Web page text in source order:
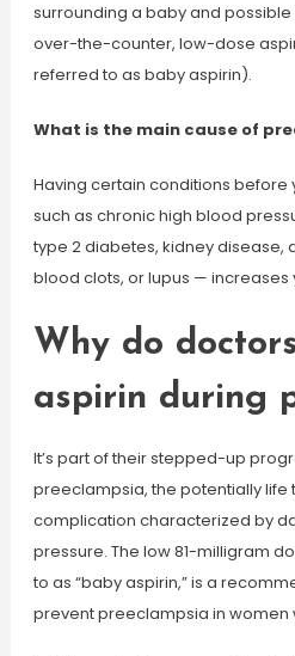
surrounding a baby and
over-the-counter, low-dose
referred to as baby aspirin).
What is the main cause of
Having certain conditions
such as chronic high blood
type 2 diabetes, kidney disease,
blood clots, or lupus —
Why do
aspirin during
It’s part of their stepped-up
preeclampsia, the potentially
complication characterized by
pressure. The low 81-milligram
to as “baby aspirin,” is a
prevent preeclampsia in women